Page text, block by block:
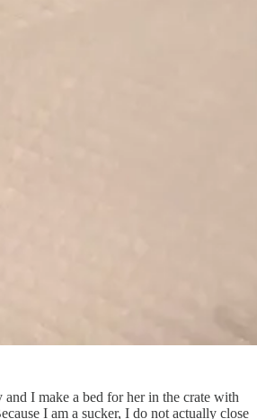
and I make a bed for her in the crate with
I am a sucker, I do not actually close